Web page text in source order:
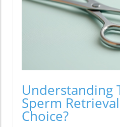
Understanding
Sperm
Choice?